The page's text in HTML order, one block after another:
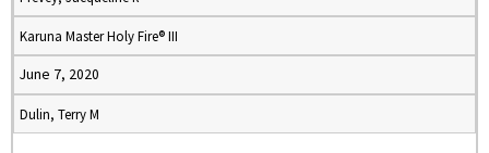
Karuna Master Holy Fire® III
June 7, 2020
Dulin, Terry M